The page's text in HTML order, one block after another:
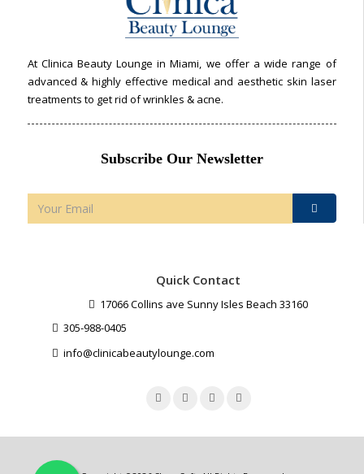
At Clinica Beauty Lounge in Miami, we offer a wide range of
advanced & highly effective medical and aesthetic skin laser
treatments to get rid of wrinkles & acne.
Subscribe Our Newsletter
Quick Contact
17066 Collins ave Sunny Isles Beach 33160
305-988-0405
info@clinicabeautylounge.com